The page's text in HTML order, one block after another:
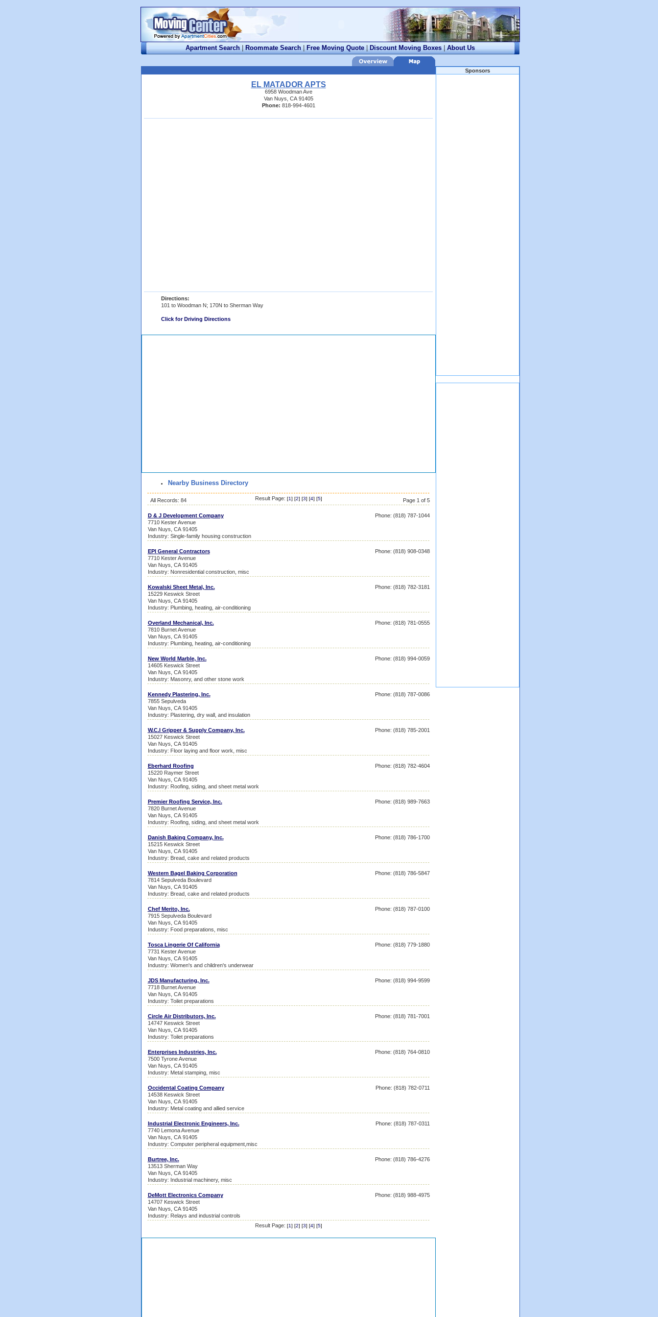
Apartment Search | Roommate Search | Free Moving Quote | Discount Moving Boxes | About Us
EL MATADOR APTS
6958 Woodman Ave
Van Nuys, CA 91405
Phone: 818-994-4601
Directions:
101 to Woodman N; 170N to Sherman Way
Click for Driving Directions
Nearby Business Directory
All Records: 84 Result Page: [1] [2] [3] [4] [5] Page 1 of 5
D & J Development Company
7710 Kester Avenue
Van Nuys, CA 91405
Industry: Single-family housing construction
Phone: (818) 787-1044
EPI General Contractors
7710 Kester Avenue
Van Nuys, CA 91405
Industry: Nonresidential construction, misc
Phone: (818) 908-0348
Kowalski Sheet Metal, Inc.
15229 Keswick Street
Van Nuys, CA 91405
Industry: Plumbing, heating, air-conditioning
Phone: (818) 782-3181
Overland Mechanical, Inc.
7810 Burnet Avenue
Van Nuys, CA 91405
Industry: Plumbing, heating, air-conditioning
Phone: (818) 781-0555
New World Marble, Inc.
14605 Keswick Street
Van Nuys, CA 91405
Industry: Masonry, and other stone work
Phone: (818) 994-0059
Kennedy Plastering, Inc.
7855 Sepulveda
Van Nuys, CA 91405
Industry: Plastering, dry wall, and insulation
Phone: (818) 787-0086
W.C.I Gripper & Supply Company, Inc.
15027 Keswick Street
Van Nuys, CA 91405
Industry: Floor laying and floor work, misc
Phone: (818) 785-2001
Eberhard Roofing
15220 Raymer Street
Van Nuys, CA 91405
Industry: Roofing, siding, and sheet metal work
Phone: (818) 782-4604
Premier Roofing Service, Inc.
7820 Burnet Avenue
Van Nuys, CA 91405
Industry: Roofing, siding, and sheet metal work
Phone: (818) 989-7663
Danish Baking Company, Inc.
15215 Keswick Street
Van Nuys, CA 91405
Industry: Bread, cake and related products
Phone: (818) 786-1700
Western Bagel Baking Corporation
7814 Sepulveda Boulevard
Van Nuys, CA 91405
Industry: Bread, cake and related products
Phone: (818) 786-5847
Chef Merito, Inc.
7915 Sepulveda Boulevard
Van Nuys, CA 91405
Industry: Food preparations, misc
Phone: (818) 787-0100
Tosca Lingerie Of California
7731 Kester Avenue
Van Nuys, CA 91405
Industry: Women's and children's underwear
Phone: (818) 779-1880
JDS Manufacturing, Inc.
7718 Burnet Avenue
Van Nuys, CA 91405
Industry: Toilet preparations
Phone: (818) 994-9599
Circle Air Distributors, Inc.
14747 Keswick Street
Van Nuys, CA 91405
Industry: Toilet preparations
Phone: (818) 781-7001
Enterprises Industries, Inc.
7500 Tyrone Avenue
Van Nuys, CA 91405
Industry: Metal stamping, misc
Phone: (818) 764-0810
Occidental Coating Company
14538 Keswick Street
Van Nuys, CA 91405
Industry: Metal coating and allied service
Phone: (818) 782-0711
Industrial Electronic Engineers, Inc.
7740 Lemona Avenue
Van Nuys, CA 91405
Industry: Computer peripheral equipment,misc
Phone: (818) 787-0311
Burtree, Inc.
13513 Sherman Way
Van Nuys, CA 91405
Industry: Industrial machinery, misc
Phone: (818) 786-4276
DeMott Electronics Company
14707 Keswick Street
Van Nuys, CA 91405
Industry: Relays and industrial controls
Phone: (818) 988-4975
Result Page: [1] [2] [3] [4] [5]
Sponsors